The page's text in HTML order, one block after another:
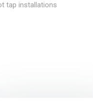
tap installations